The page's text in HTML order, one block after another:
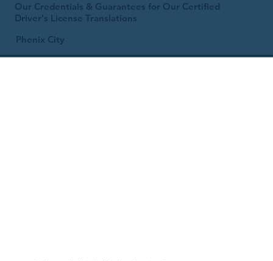
Our Credentials & Guarantees for Our Certified
Driver's License Translations
Phenix City